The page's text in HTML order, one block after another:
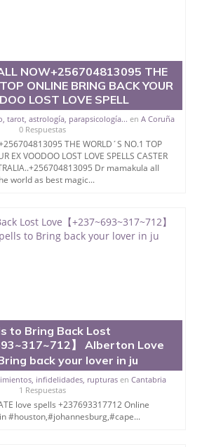
NOW+256704813095 THE
ONLINE BRING BACK YOUR
LOST LOVE SPELL
tarot, astrología, parapsicología... en A Coruña
0 Respuestas
THE WORLD´S NO.1 TOP
EX VOODOO LOST LOVE SPELLS CASTER
Dr mamakula all
world as best magic...
to Bring Back Lost
】 Alberton Love
back your lover in ju
infidelidades, rupturas enCantabria
1 Respuestas
love spells +237693317712 Online
#houston,#johannesburg,#cape...